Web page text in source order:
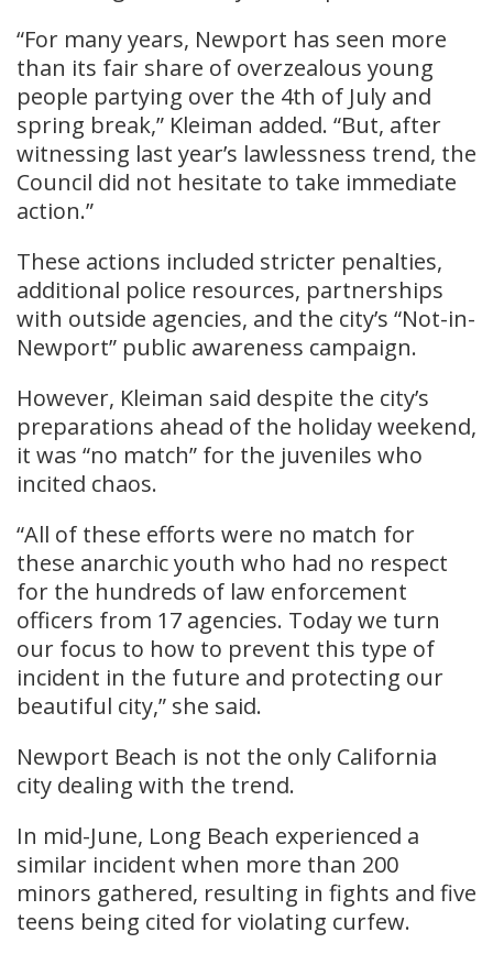
“For many years, Newport has seen more
than its fair share of overzealous young
people partying over the 4th of July and
spring break,” Kleiman added. “But, after
witnessing last year’s lawlessness trend, the
Council did not hesitate to take immediate
action.”
These actions included stricter penalties,
additional police resources, partnerships
with outside agencies, and the city’s “Not-in-
Newport” public awareness campaign.
However, Kleiman said despite the city’s
preparations ahead of the holiday weekend,
it was “no match” for the juveniles who
incited chaos.
“All of these efforts were no match for
these anarchic youth who had no respect
for the hundreds of law enforcement
officers from 17 agencies. Today we turn
our focus to how to prevent this type of
incident in the future and protecting our
beautiful city,” she said.
Newport Beach is not the only California
city dealing with the trend.
In mid-June, Long Beach experienced a
similar incident when more than 200
minors gathered, resulting in fights and five
teens being cited for violating curfew.